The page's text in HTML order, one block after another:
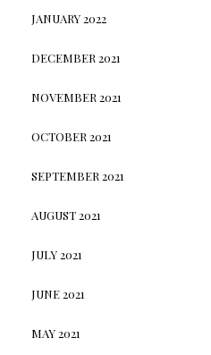
JANUARY 2022
DECEMBER 2021
NOVEMBER 2021
OCTOBER 2021
SEPTEMBER 2021
AUGUST 2021
JULY 2021
JUNE 2021
MAY 2021